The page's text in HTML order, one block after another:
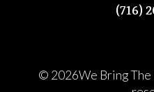
(716)
© 2026We Bring